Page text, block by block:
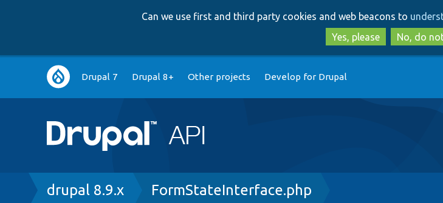
to
main
to
Can we use first and third party cookies and web beacons to
Yes, please
No, do
Main
navigation
Drupal 7 Drupal 8+ Other projects Develop for Drupal
Breadcrumb
drupal 8.9.x FormStateInterface.php